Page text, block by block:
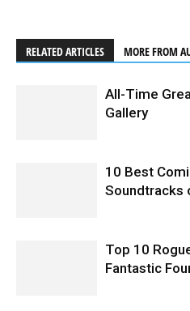
RELATED ARTICLES MORE FROM
All-Time
Gallery
10 Best
Soundtracks
Top 10
Fantastic